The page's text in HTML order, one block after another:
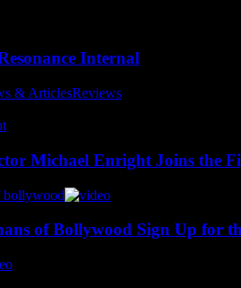
Internal
& ArticlesReviews
Michael Enright Joins the
of Bollywood Sign Up for